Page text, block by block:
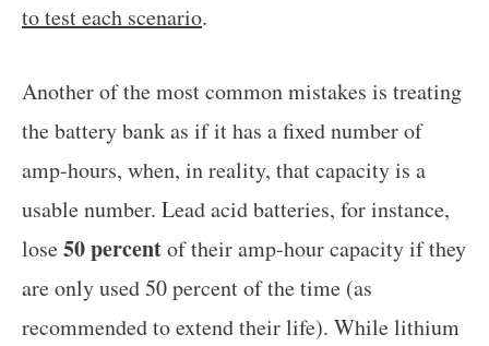
to test each scenario.
Another of the most common mistakes is treating
the battery bank as if it has a fixed number of
amp-hours, when, in reality, that capacity is a
usable number. Lead acid batteries, for instance,
lose50 percentof their amp-hour capacity if they
are only used 50 percent of the time (as
recommended to extend their life). While lithium